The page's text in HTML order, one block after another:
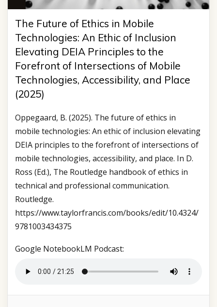
The Future of Ethics in Mobile
Technologies: An Ethic of Inclusion
Elevating DEIA Principles to the
Forefront of Intersections of Mobile
Technologies, Accessibility, and Place
(2025)
Oppegaard, B. (2025). The future of ethics in
mobile technologies: An ethic of inclusion elevating
DEIA principles to the forefront of intersections of
mobile technologies, accessibility, and place. In D.
Ross (Ed.), The Routledge handbook of ethics in
technical and professional communication.
Routledge.
https://www.taylorfrancis.com/books/edit/10.4324/
9781003434375
Google NotebookLM Podcast: